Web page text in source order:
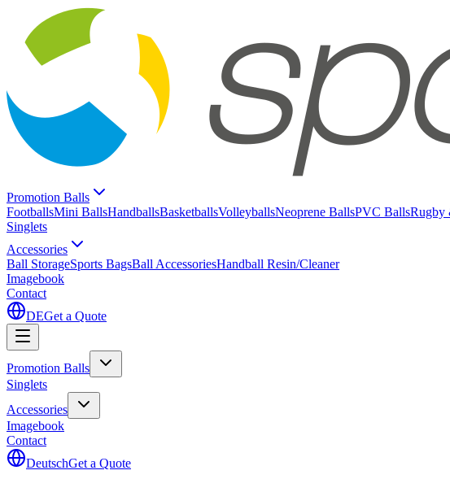
Promotion Balls
FootballsMini BallsHandballsBasketballsVolleyballsNeoprene BallsPVC BallsRugby
Singlets
Accessories
Ball StorageSports BagsBall AccessoriesHandball Resin/Cleaner
Imagebook
Contact
DEGet a Quote
Promotion Balls
Singlets
Accessories
Imagebook
Contact
DeutschGet a Quote